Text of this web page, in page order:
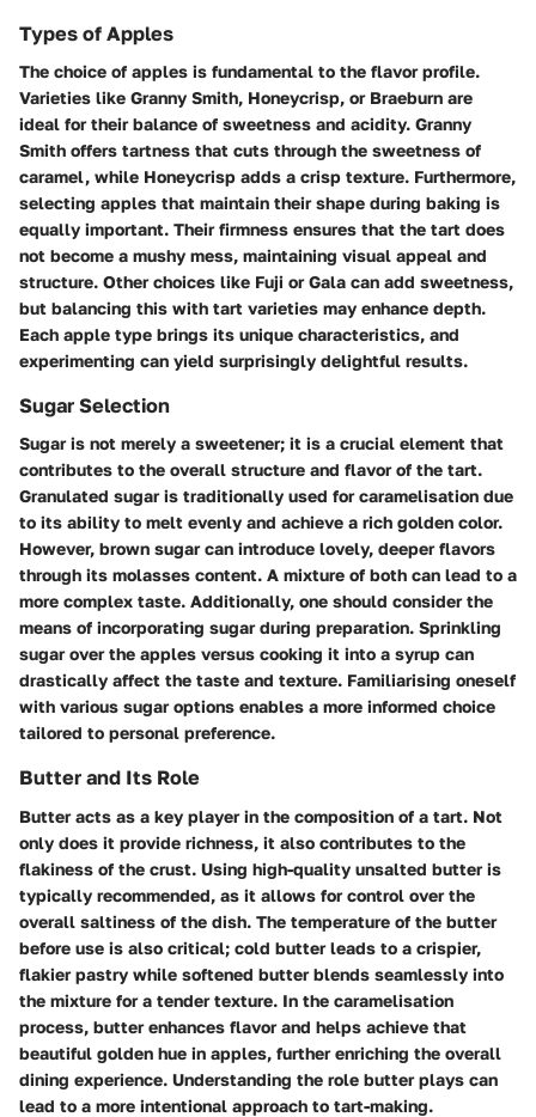
Types of Apples
The choice of apples is fundamental to the flavor profile.
Varieties like Granny Smith, Honeycrisp, or Braeburn are
ideal for their balance of sweetness and acidity. Granny
Smith offers tartness that cuts through the sweetness of
caramel, while Honeycrisp adds a crisp texture. Furthermore,
selecting apples that maintain their shape during baking is
equally important. Their firmness ensures that the tart does
not become a mushy mess, maintaining visual appeal and
structure. Other choices like Fuji or Gala can add sweetness,
but balancing this with tart varieties may enhance depth.
Each apple type brings its unique characteristics, and
experimenting can yield surprisingly delightful results.
Sugar Selection
Sugar is not merely a sweetener; it is a crucial element that
contributes to the overall structure and flavor of the tart.
Granulated sugar is traditionally used for caramelisation due
to its ability to melt evenly and achieve a rich golden color.
However, brown sugar can introduce lovely, deeper flavors
through its molasses content. A mixture of both can lead to a
more complex taste. Additionally, one should consider the
means of incorporating sugar during preparation. Sprinkling
sugar over the apples versus cooking it into a syrup can
drastically affect the taste and texture. Familiarising oneself
with various sugar options enables a more informed choice
tailored to personal preference.
Butter and Its Role
Butter acts as a key player in the composition of a tart. Not
only does it provide richness, it also contributes to the
flakiness of the crust. Using high-quality unsalted butter is
typically recommended, as it allows for control over the
overall saltiness of the dish. The temperature of the butter
before use is also critical; cold butter leads to a crispier,
flakier pastry while softened butter blends seamlessly into
the mixture for a tender texture. In the caramelisation
process, butter enhances flavor and helps achieve that
beautiful golden hue in apples, further enriching the overall
dining experience. Understanding the role butter plays can
lead to a more intentional approach to tart-making.